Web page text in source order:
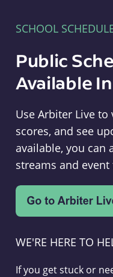
SCHOOL
Public
Available
Use Arbiter Live to
scores, and see
available, you can
streams and event
WE'RE HERE TO
If you get stuck or